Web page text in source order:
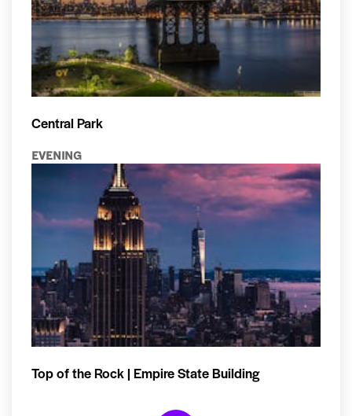
Central Park
EVENING
Top of the Rock | Empire State Building